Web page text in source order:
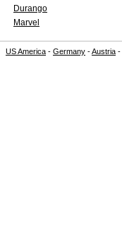
Durango
Marvel
US America - Germany -Austria -